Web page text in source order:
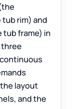
rim) and
tub frame) in
layout
and the